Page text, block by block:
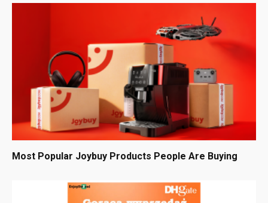
Most Popular Joybuy Products People Are Buying